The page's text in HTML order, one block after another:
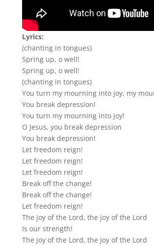
Lyrics:
(chanting in tongues)
Spring up, o well!
Spring up, o well!
(chanting in tongues)
You turn my mourning into joy, my
You break depression!
You turn my mourning into joy!
O Jesus, you break depression
You break depression!
Let freedom reign!
Let freedom reign!
Let freedom reign!
Break off the change!
Break off the change!
Let freedom reign!
The joy of the Lord, the joy of the Lord
Is our strength!
The joy of the Lord, the joy of the Lord